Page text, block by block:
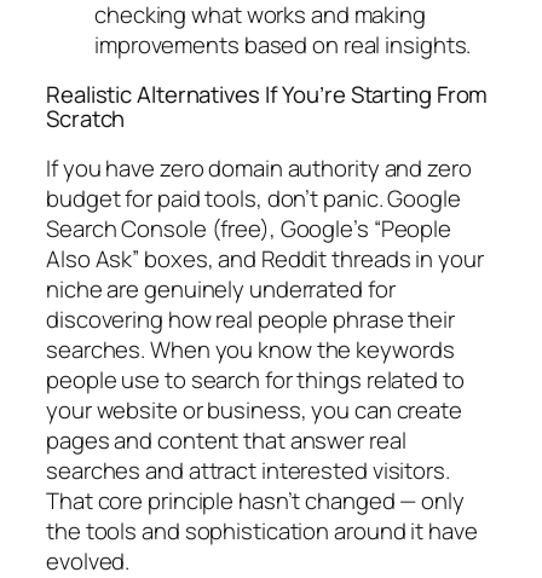
checking what works and making
improvements based on real insights.
Realistic Alternatives If You’re Starting From
Scratch
If you have zero domain authority and zero
budget for paid tools, don’t panic. Google
Search Console (free), Google’s “People
Also Ask” boxes, and Reddit threads in your
niche are genuinely underrated for
discovering how real people phrase their
searches.When you know the keywords
people use to search for things related to
your website or business, you can create
pages and content that answer real
searches and attract interested visitors.
That core principle hasn’t changed — only
the tools and sophistication around it have
evolved.